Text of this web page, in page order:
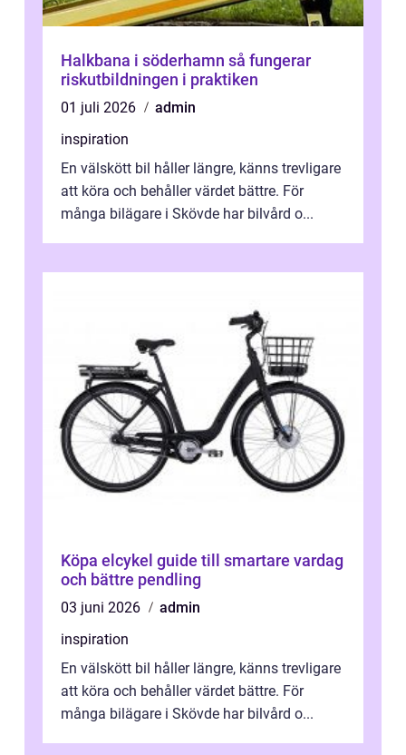
Halkbana i söderhamn så fungerar
riskutbildningen i praktiken
01 juli 2026
admin
inspiration
En välskött bil håller längre, känns trevligare
att köra och behåller värdet bättre. För
många bilägare i Skövde har bilvård o...
Köpa elcykel guide till smartare vardag
och bättre pendling
03 juni 2026
admin
inspiration
En välskött bil håller längre, känns trevligare
att köra och behåller värdet bättre. För
många bilägare i Skövde har bilvård o...